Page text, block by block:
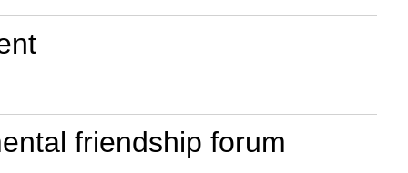
friendship forum